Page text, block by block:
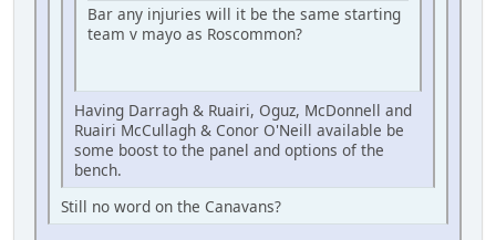
Bar any injuries will it be the same starting
team v mayo as Roscommon?
Having Darragh & Ruairi, Oguz, McDonnell and
Ruairi McCullagh & Conor O'Neill available be
some boost to the panel and options of the
bench.
Still no word on the Canavans?